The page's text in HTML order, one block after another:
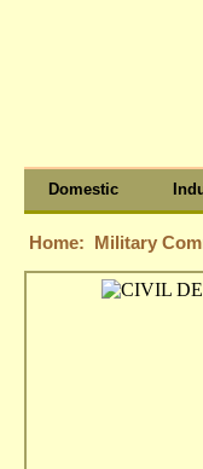
Domestic
Home: Military